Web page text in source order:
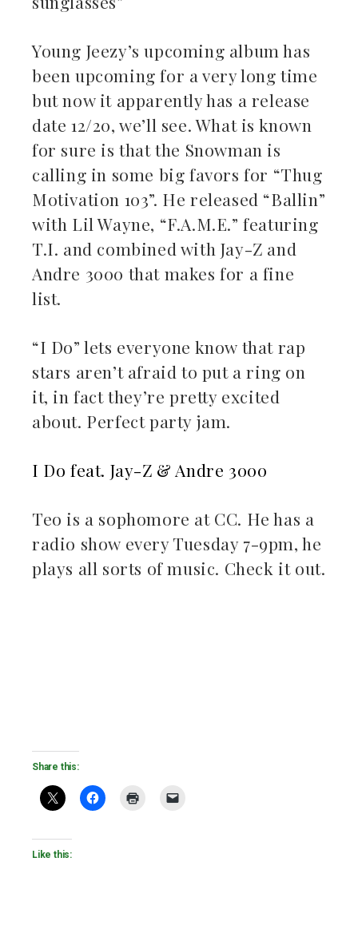
Young Jeezy’s upcoming album has
been upcoming for a very long time
but now it apparently has a release
date 12/20, we’ll see. What is known
for sure is that the Snowman is
calling in some big favors for “Thug
Motivation 103”. He released “Ballin”
with Lil Wayne, “F.A.M.E.” featuring
T.I. and combined with Jay-Z and
Andre 3000 that makes for a fine
list.
“I Do” lets everyone know that rap
stars aren’t afraid to put a ring on
it, in fact they’re pretty excited
about. Perfect party jam.
I Do feat. Jay-Z & Andre 3000
Teo is a sophomore at CC. He has a
radio show every Tuesday 7-9pm, he
plays all sorts of music. Check it out.
Share this:
Like this: